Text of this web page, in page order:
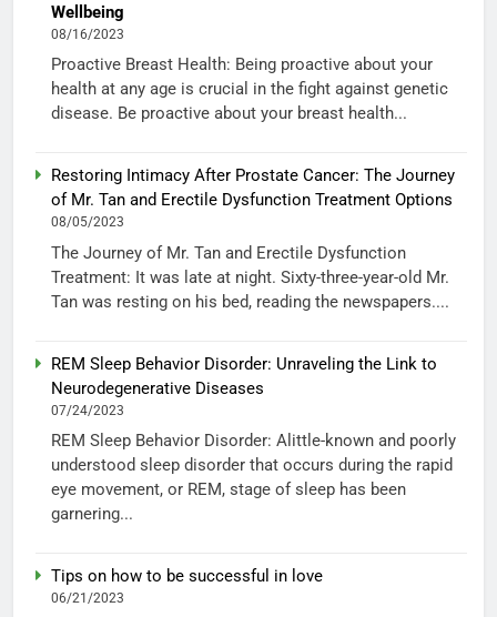
Wellbeing
08/16/2023
Proactive Breast Health: Being proactive about your
health at any age is crucial in the fight against genetic
disease. Be proactive about your breast health...
Restoring Intimacy After Prostate Cancer: The Journey
of Mr. Tan and Erectile Dysfunction Treatment Options
08/05/2023
The Journey of Mr. Tan and Erectile Dysfunction
Treatment: It was late at night. Sixty-three-year-old Mr.
Tan was resting on his bed, reading the newspapers....
REM Sleep Behavior Disorder: Unraveling the Link to
Neurodegenerative Diseases
07/24/2023
REM Sleep Behavior Disorder: Alittle-known and poorly
understood sleep disorder that occurs during the rapid
eye movement, or REM, stage of sleep has been
garnering...
Tips on how to be successful in love
06/21/2023